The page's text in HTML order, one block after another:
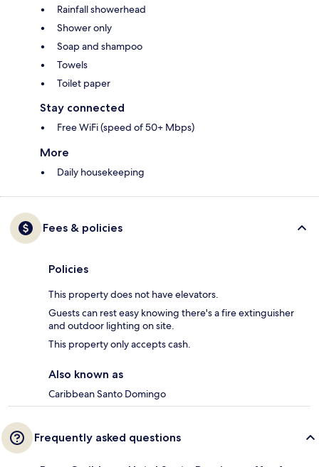
Rainfall showerhead
Shower only
Soap and shampoo
Towels
Toilet paper
Stay connected
Free WiFi (speed of 50+ Mbps)
More
Daily housekeeping
Fees & policies
Policies
This property does not have elevators.
Guests can rest easy knowing there's a fire extinguisher
and outdoor lighting on site.
This property only accepts cash.
Also known as
Caribbean Santo Domingo
Frequently asked questions